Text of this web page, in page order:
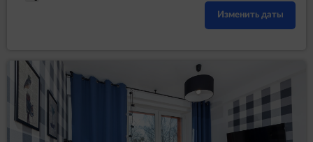
Изменить даты